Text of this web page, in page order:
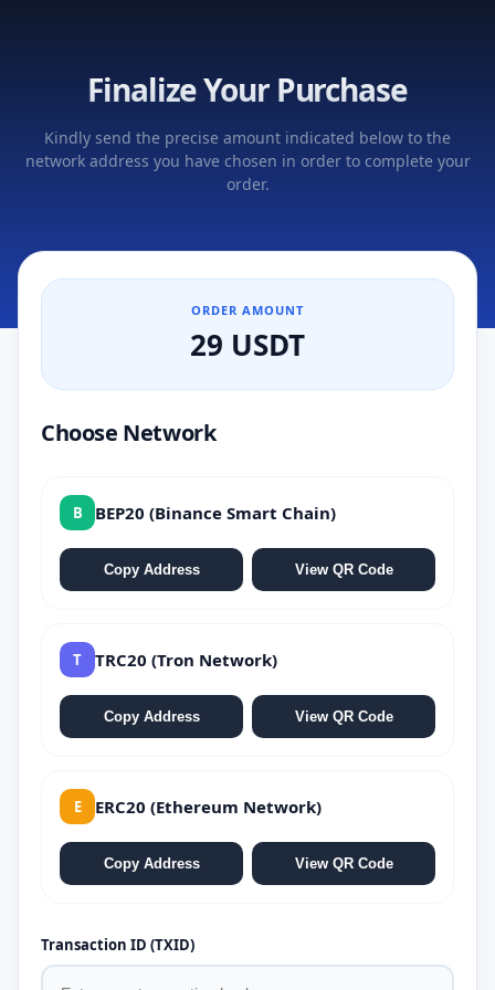
Finalize Your Purchase
Kindly send the precise amount indicated below to the
network address you have chosen in order to complete your
order.
ORDER AMOUNT
29 USDT
Choose Network
B BEP20 (Binance Smart Chain)
Copy Address View QR Code
T TRC20 (Tron Network)
Copy Address View QR Code
E ERC20 (Ethereum Network)
Copy Address View QR Code
Transaction ID (TXID)